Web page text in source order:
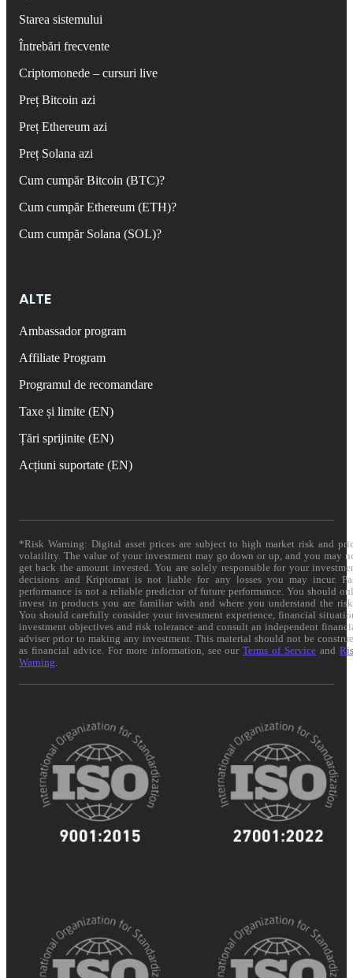
Starea sistemului
Întrebări frecvente
Criptomonede – cursuri live
Preț Bitcoin azi
Preț Ethereum azi
Preț Solana azi
Cum cumpăr Bitcoin (BTC)?
Cum cumpăr Ethereum (ETH)?
Cum cumpăr Solana (SOL)?
ALTE
Ambassador program
Affiliate Program
Programul de recomandare
Taxe și limite (EN)
Țări sprijinite (EN)
Acțiuni suportate (EN)
*Risk Warning: Digital asset prices are subject to high market risk and
volatility. The value of your investment may go down or up, and you may
get back the amount invested. You are solely responsible for your
decisions and Kriptomat is not liable for any losses you may incur.
performance is not a reliable predictor of future performance. You should
invest in products you are familiar with and where you understand the
You should carefully consider your investment experience, financial
investment objectives and risk tolerance and consult an independent
adviser prior to making any investment. This material should not be
as financial advice. For more information, see ourTerms of Service and
Warning